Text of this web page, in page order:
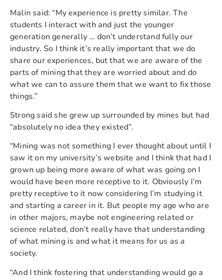
Malin said: “My experience is pretty similar. The
students I interact with and just the younger
generation generally … don’t understand fully our
industry. So I think it’s really important that we do
share our experiences, but that we are aware of the
parts of mining that they are worried about and do
what we can to assure them that we want to fix those
things.”
Strong said she grew up surrounded by mines but had
“absolutely no idea they existed”.
“Mining was not something I ever thought about until I
saw it on my university’s website and I think that had I
grown up being more aware of what was going on I
would have been more receptive to it. Obviously I’m
pretty receptive to it now considering I’m studying it
and starting a career in it. But people my age who are
in other majors, maybe not engineering related or
science related, don’t really have that understanding
of what mining is and what it means for us as a
society.
“And I think fostering that understanding would go a